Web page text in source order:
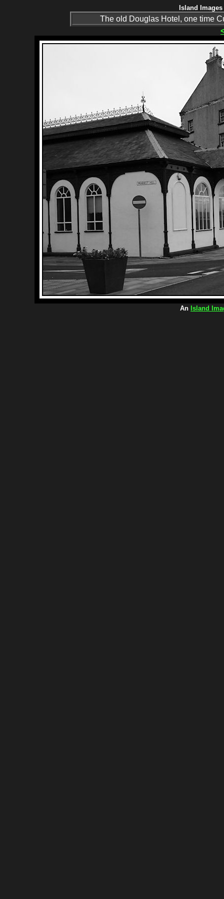
Island
The old Douglas Hotel, one time
An Island